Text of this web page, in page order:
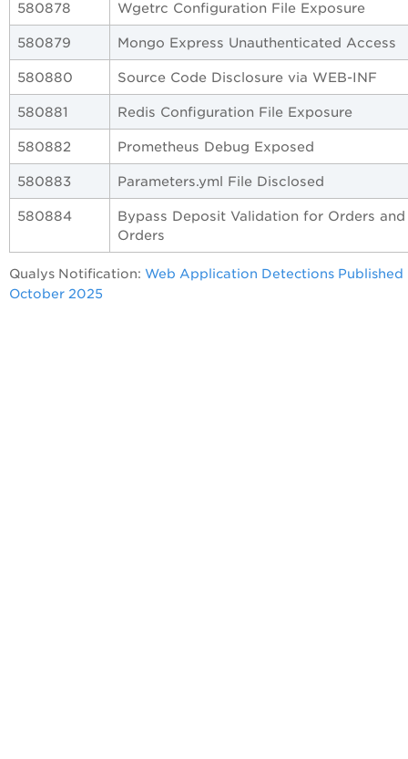
580878 Wgetrc Configuration File Exposure
580879 Mongo Express Unauthenticated Access
580880 Source Code Disclosure via WEB-INF
580881 Redis Configuration File Exposure
580882 Prometheus Debug Exposed
580883 Parameters.yml File Disclosed
580884
Bypass Deposit Validation for Orders and
Orders
Qualys Notification: Web Application Detections Published
October 2025